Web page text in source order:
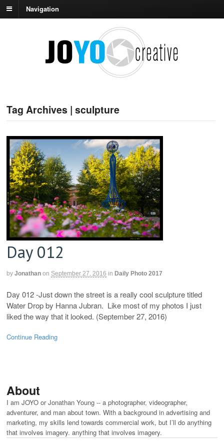
Navigation
Tag Archives | sculpture
Day 012
by Jonathan on September 27, 2016 in Daily Photo 2017
Day 012 -Just down the street is a really cool sculpture titled
Water Drop by Hanna Jubran. Like most of my photos I just
liked the way that it looked. (September 27, 2016)
Continue Reading
About
I am JOYO or Jonathan Young -- a photographer, videographer,
adventurer, and man about town. With a background in advertising and
marketing, my skills lend towards commercial work, but I’ll do anything
that involves imagery. anything that involves imagery.